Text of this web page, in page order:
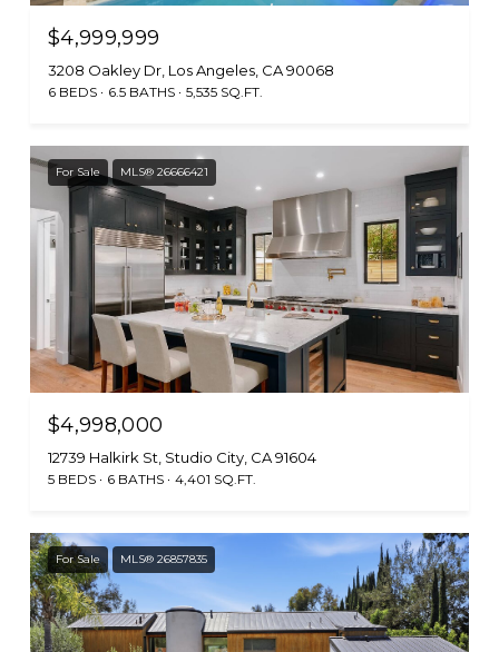
$4,999,999
3208 Oakley Dr, Los Angeles, CA 90068
6 BEDS 6.5 BATHS 5,535 SQ.FT.
For Sale MLS® 26666421
$4,998,000
12739 Halkirk St, Studio City, CA 91604
5 BEDS 6 BATHS 4,401 SQ.FT.
For Sale MLS® 26857835